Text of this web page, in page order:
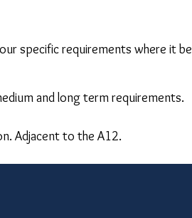
specific requirements where it be
and long term requirements.
Adjacent to the A12.